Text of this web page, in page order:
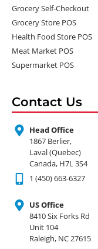
Grocery Self-Checkout
Grocery Store POS
Health Food Store POS
Meat Market POS
Supermarket POS
Contact Us
Head Office
1867 Berlier,
Laval (Quebec)
Canada, H7L 3S4
1 (450) 663-6327
US Office
8410 Six Forks Rd
Unit 104
Raleigh, NC 27615